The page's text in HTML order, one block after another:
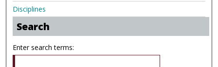
Disciplines
Search
Enter search terms: